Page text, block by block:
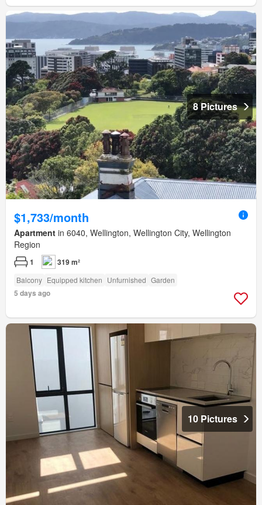
8 Pictures
$1,733/month
Apartment in 6040, Wellington, Wellington City, Wellington
Region
1 319 m²
Balcony Equipped kitchen Unfurnished Garden
5 days ago
10 Pictures